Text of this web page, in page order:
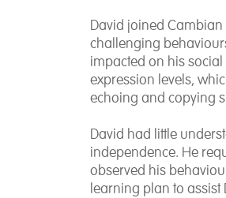
David joined
challenging
impacted on his
expression levels,
echoing and copying
David had little
independence. He
observed his
learning plan to